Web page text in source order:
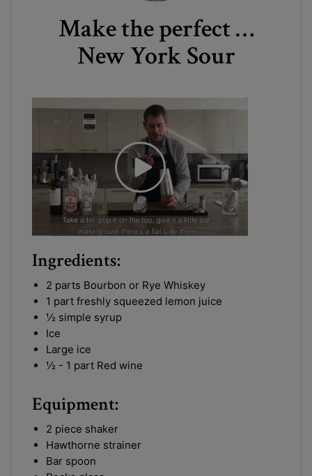
Make the perfect …
New York Sour
Ingredients:
2 parts Bourbon or Rye Whiskey
1 part freshly squeezed lemon juice
½ simple syrup
Ice
Large ice
½ - 1 part Red wine
Equipment:
2 piece shaker
Hawthorne strainer
Bar spoon